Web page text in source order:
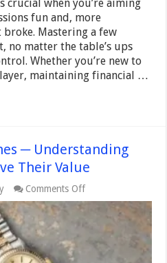
crucial when you’re aiming
fun and, more
Mastering a few
no matter the table’s ups
Whether you’re new to
maintaining financial …
─ Understanding
Their Value
Comments Offon
Vintage
Watches
Understanding